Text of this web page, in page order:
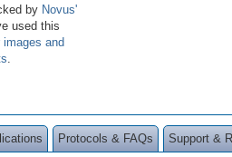
by Novus'
used this
and
Protocols & FAQs Support &